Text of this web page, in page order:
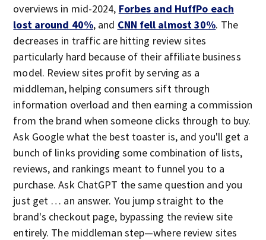
overviews in mid-2024, Forbes and HuffPo each
lost around 40%, and CNN fell almost 30%. The
decreases in traffic are hitting review sites
particularly hard because of their affiliate business
model. Review sites profit by serving as a
middleman, helping consumers sift through
information overload and then earning a commission
from the brand when someone clicks through to buy.
Ask Google what the best toaster is, and you'll get a
bunch of links providing some combination of lists,
reviews, and rankings meant to funnel you to a
purchase. Ask ChatGPT the same question and you
just get … an answer. You jump straight to the
brand's checkout page, bypassing the review site
entirely. The middleman step—where review sites